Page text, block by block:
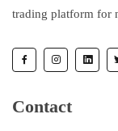
trading platform for
Contact